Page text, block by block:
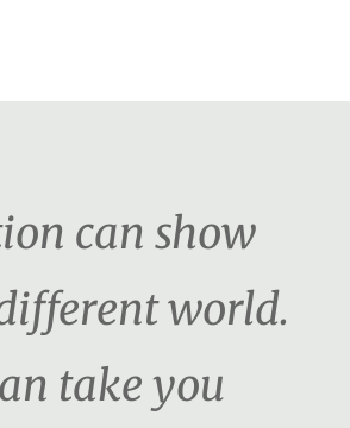
can show
world.
take you